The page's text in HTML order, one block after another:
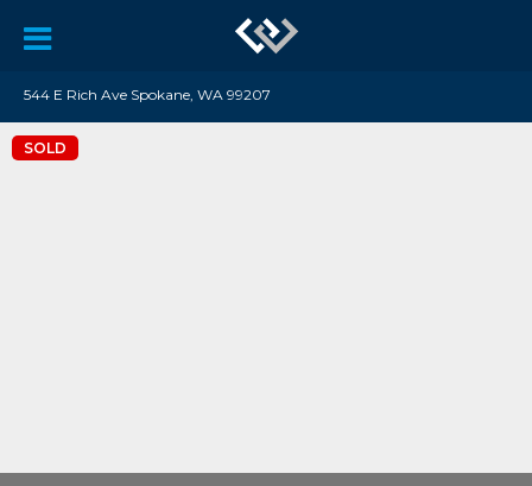
544 E Rich Ave Spokane, WA 99207
SOLD